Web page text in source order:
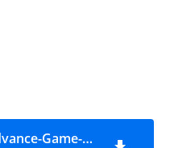
Monster-Rancher-Advance-Game-Manual